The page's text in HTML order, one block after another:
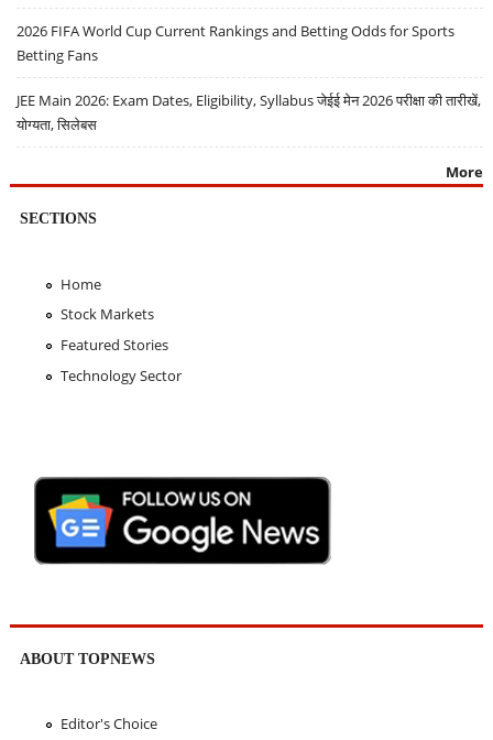
2026 FIFA World Cup Current Rankings and Betting Odds for Sports
Betting Fans
JEE Main 2026: Exam Dates, Eligibility, Syllabus जेईई मेन 2026 परीक्षा की तारीखें,
योग्यता, सिलेबस
More
SECTIONS
Home
Stock Markets
Featured Stories
Technology Sector
ABOUT TOPNEWS
Editor's Choice